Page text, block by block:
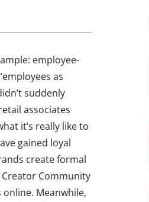
employee-
as
suddenly
associates
it’s really like to
gained loyal
create formal
Creator Community
Meanwhile,